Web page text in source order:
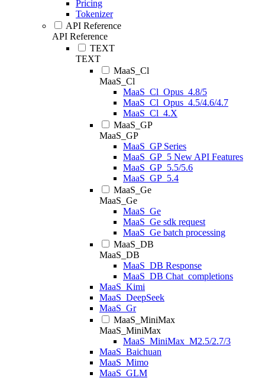
Pricing
Tokenizer
API Reference
API Reference
TEXT
TEXT
MaaS_Cl
MaaS_Cl
MaaS_Cl_Opus_4.8/5
MaaS_Cl_Opus_4.5/4.6/4.7
MaaS_Cl_4.X
MaaS_GP
MaaS_GP
MaaS_GP Series
MaaS_GP_5 New API Features
MaaS_GP_5.5/5.6
MaaS_GP_5.4
MaaS_Ge
MaaS_Ge
MaaS_Ge
MaaS_Ge sdk request
MaaS_Ge batch processing
MaaS_DB
MaaS_DB
MaaS_DB Response
MaaS_DB Chat_completions
MaaS_Kimi
MaaS_DeepSeek
MaaS_Gr
MaaS_MiniMax
MaaS_MiniMax
MaaS_MiniMax_M2.5/2.7/3
MaaS_Baichuan
MaaS_Mimo
MaaS_GLM